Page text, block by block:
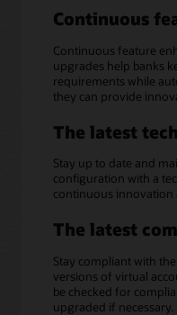
Continuous
Continuous feature
upgrades help banks
requirements while
they can provide
The latest
Stay up to date and
configuration with a
continuous innovation
The latest
Stay compliant with
versions of virtual
be checked for
upgraded if necessary.